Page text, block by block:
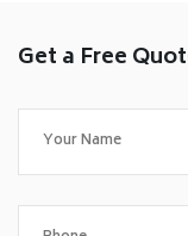
Get a Free